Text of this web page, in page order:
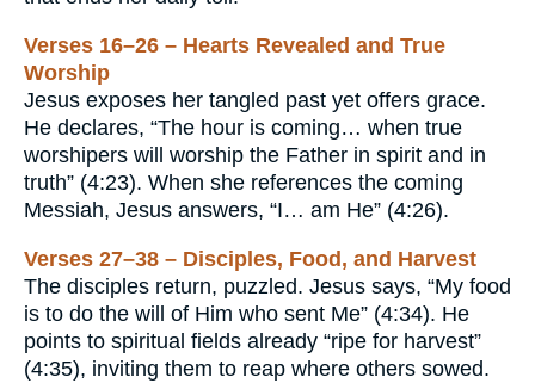
Verses 16–26 – Hearts Revealed and True
Worship
Jesus exposes her tangled past yet offers grace.
He declares, “The hour is coming… when true
worshipers will worship the Father in spirit and in
truth” (4:23). When she references the coming
Messiah, Jesus answers, “I… am He” (4:26).
Verses 27–38 – Disciples, Food, and Harvest
The disciples return, puzzled. Jesus says, “My food
is to do the will of Him who sent Me” (4:34). He
points to spiritual fields already “ripe for harvest”
(4:35), inviting them to reap where others sowed.